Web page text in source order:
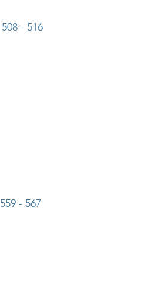
- 516
- 567